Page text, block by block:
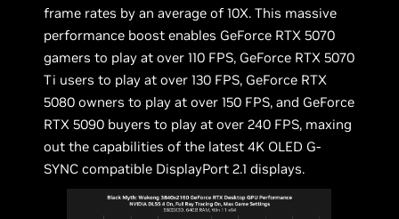
frame rates by an average of 10X. This massive
performance boost enables GeForce RTX 5070
gamers to play at over 110 FPS, GeForce RTX 5070
Ti users to play at over 130 FPS, GeForce RTX
5080 owners to play at over 150 FPS, and GeForce
RTX 5090 buyers to play at over 240 FPS, maxing
out the capabilities of the latest 4K OLED G-
SYNC compatible DisplayPort 2.1 displays.